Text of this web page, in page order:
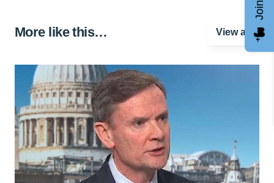
More like this… View all